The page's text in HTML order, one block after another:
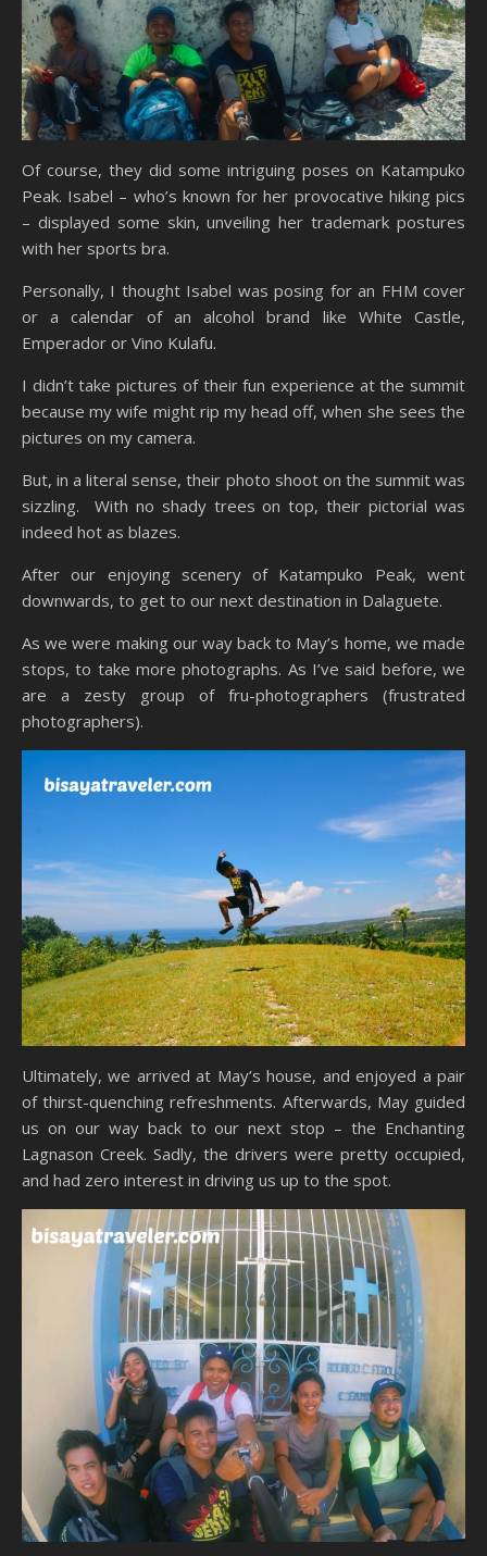
Of course, they did some intriguing poses on Katampuko
Peak. Isabel – who’s known for her provocative hiking pics
– displayed some skin, unveiling her trademark postures
with her sports bra.
Personally, I thought Isabel was posing for an FHM cover
or a calendar of an alcohol brand like White Castle,
Emperador or Vino Kulafu.
I didn’t take pictures of their fun experience at the summit
because my wife might rip my head off, when she sees the
pictures on my camera.
But, in a literal sense, their photo shoot on the summit was
sizzling. With no shady trees on top, their pictorial was
indeed hot as blazes.
After our enjoying scenery of Katampuko Peak, went
downwards, to get to our next destination in Dalaguete.
As we were making our way back to May’s home, we made
stops, to take more photographs. As I’ve said before, we
are a zesty group of fru-photographers (frustrated
photographers).
Ultimately, we arrived at May’s house, and enjoyed a pair
of thirst-quenching refreshments. Afterwards, May guided
us on our way back to our next stop – the Enchanting
Lagnason Creek. Sadly, the drivers were pretty occupied,
and had zero interest in driving us up to the spot.